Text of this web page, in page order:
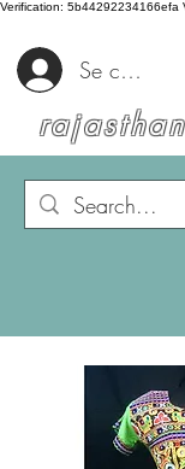
Verification: 5b44292234166efa
Se connecter